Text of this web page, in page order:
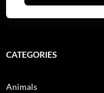
CATEGORIES
Animals